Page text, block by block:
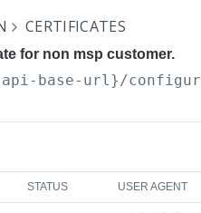
CERTIFICATES
for non msp customer.
base-url}/
STATUS USER AGENT